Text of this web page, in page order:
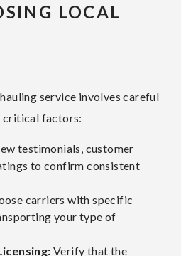
LOCAL
service involves careful
critical factors:
testimonials, customer
to confirm consistent
carriers with specific
your type of
Verify that the